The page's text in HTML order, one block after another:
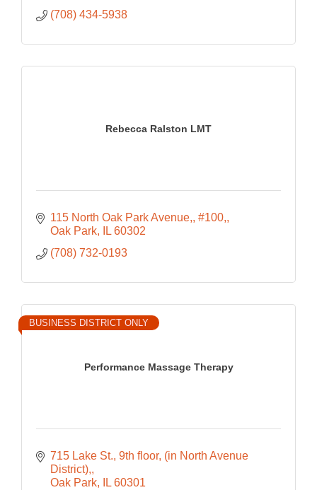
(708) 434-5938
Rebecca Ralston LMT
115 North Oak Park Avenue, #100,
Oak Park
IL 60302
(708) 732-0193
Performance Massage Therapy
BUSINESS DISTRICT ONLY
715 Lake St., 9th floor (in North Avenue
District),
Oak Park
IL 60301